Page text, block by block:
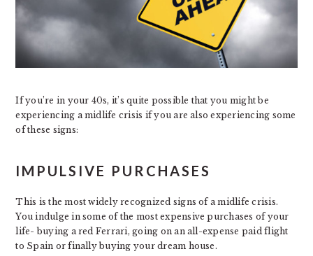
If you’re in your 40s, it’s quite possible that you might be
experiencing a midlife crisis if you are also experiencing some
of these signs:
IMPULSIVE PURCHASES
This is the most widely recognized signs of a midlife crisis.
You indulge in some of the most expensive purchases of your
life- buying a red Ferrari, going on an all-expense paid flight
to Spain or finally buying your dream house.